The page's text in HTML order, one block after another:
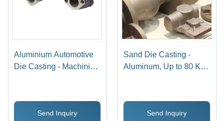
Aluminium Automotive
Die Casting - Machining
Send Inquiry
Sand Die Casting -
Aluminum, Up to 80 Kg,
Blend Silica Sand,
Efficient Prototyping
Send Inquiry